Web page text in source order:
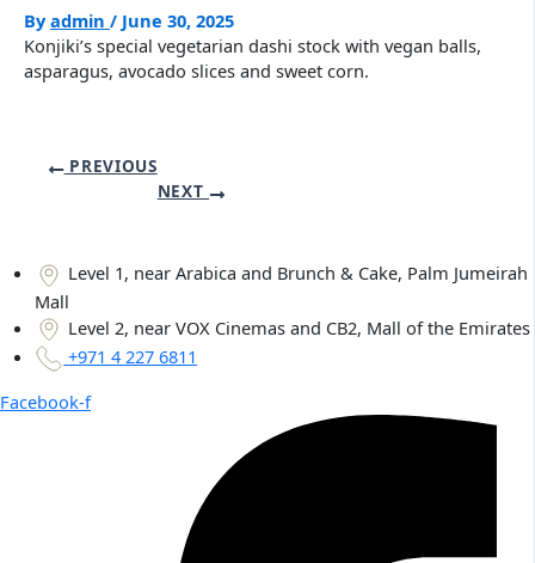
Byadmin / June 30, 2025
Konjiki’s special vegetarian dashi stock with vegan balls,
asparagus, avocado slices and sweet corn.
PREVIOUS
NEXT
Level 1, near Arabica and Brunch & Cake, Palm Jumeirah
Mall
Level 2, near VOX Cinemas and CB2, Mall of the Emirates
+971 4 227 6811
Facebook-f